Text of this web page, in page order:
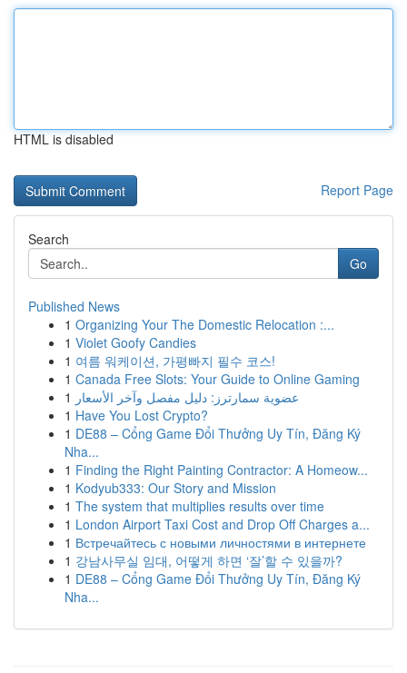
HTML is disabled
Report Page
Search
Go
Published News
1 Organizing Your The Domestic Relocation :...
1 Violet Goofy Candies
1 여름 워케이션, 가평빠지 필수 코스!
1 Canada Free Slots: Your Guide to Online Gaming
1 عضوية سمارترز: دليل مفصل وآخر الأسعار
1 Have You Lost Crypto?
1 DE88 – Cổng Game Đổi Thưởng Uy Tín, Đăng Ký
Nha...
1 Finding the Right Painting Contractor: A Homeow...
1 Kodyub333: Our Story and Mission
1 The system that multiplies results over time
1 London Airport Taxi Cost and Drop Off Charges a...
1 Встречайтесь с новыми личностями в интернете
1 강남사무실 임대, 어떻게 하면 ‘잘’할 수 있을까?
1 DE88 – Cổng Game Đổi Thưởng Uy Tín, Đăng Ký
Nha...